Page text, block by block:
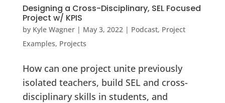
Designing a Cross-Disciplinary, SEL Focused
Project w/ KPIS
by Kyle Wagner| May 3, 2022 | Podcast, Project
Examples, Projects
How can one project unite previously
isolated teachers, build SEL and cross-
disciplinary skills in students, and